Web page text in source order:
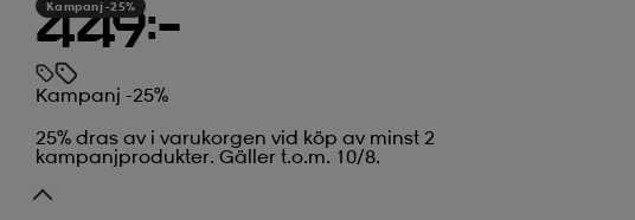
Kampanj -25%
449:-
Kampanj -25%
25% dras av i varukorgen vid köp av minst 2
kampanjprodukter. Gäller t.o.m. 10/8.